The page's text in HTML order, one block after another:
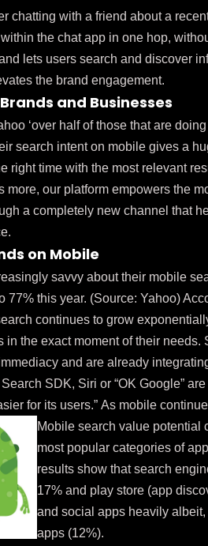
chatting with a friend about a
the chat app in one hop,
lets users search and discover
the brand engagement.
and Businesses
‘over half of those that are
search intent on mobile gives a
right time with the most relevant
more, our platform empowers the
a completely new channel that
on Mobile
savvy about their mobile
77% this year. (Source: Yahoo)
continues to grow
in the exact moment of their
and are already
SDK, Siri or “OK Google”
for its users.”
Mobile search value potential
most popular categories of
results show that search
17% and play store (app
and social apps heavily
apps (12%).
As mobile